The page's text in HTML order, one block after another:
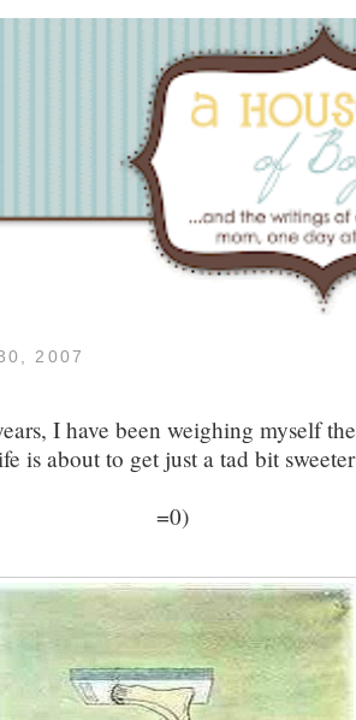
2007
I have been weighing myself
is about to get just a tad bit
=0)